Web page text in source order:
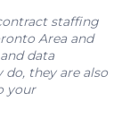
staffing
Area and
data
they are also
your